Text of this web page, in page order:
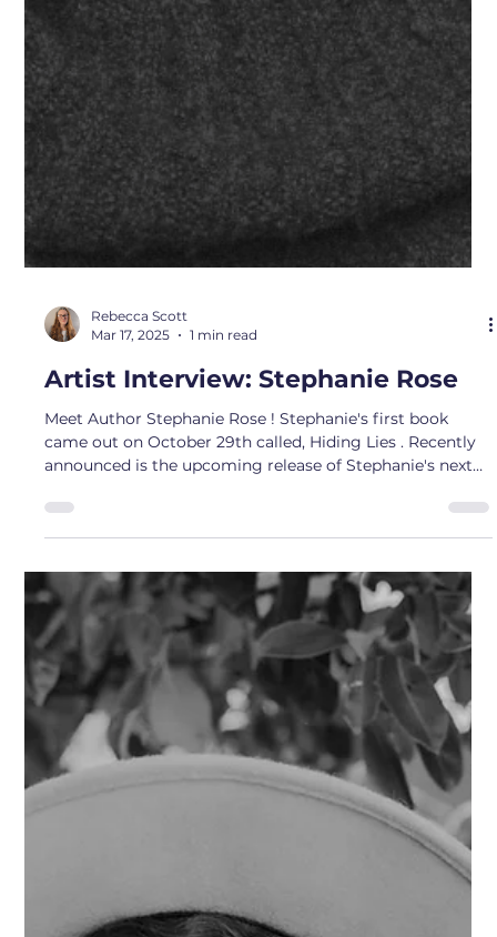
Rebecca Scott
Mar 17, 2025
1 min read
Artist Interview: Stephanie Rose
came out on October 29th called, Hiding Lies . Recently
announced is the upcoming release of Stephanie's next
book, Small Town Slasher, to be released 3/3/26 Q: What
inspires you about Bremerton? A: The sense of